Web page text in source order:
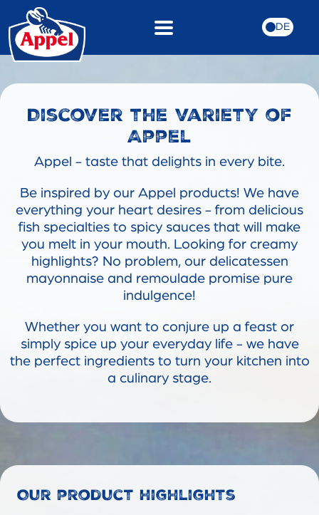
DE
Discover the variety of
Appel
Appel - taste that delights in every bite.
Be inspired by our Appel products! We have
everything your heart desires - from delicious
fish specialties to spicy sauces that will make
you melt in your mouth. Looking for creamy
highlights? No problem, our delicatessen
mayonnaise and remoulade promise pure
indulgence!
Whether you want to conjure up a feast or
simply spice up your everyday life - we have
the perfect ingredients to turn your kitchen into
a culinary stage.
Our product highlights